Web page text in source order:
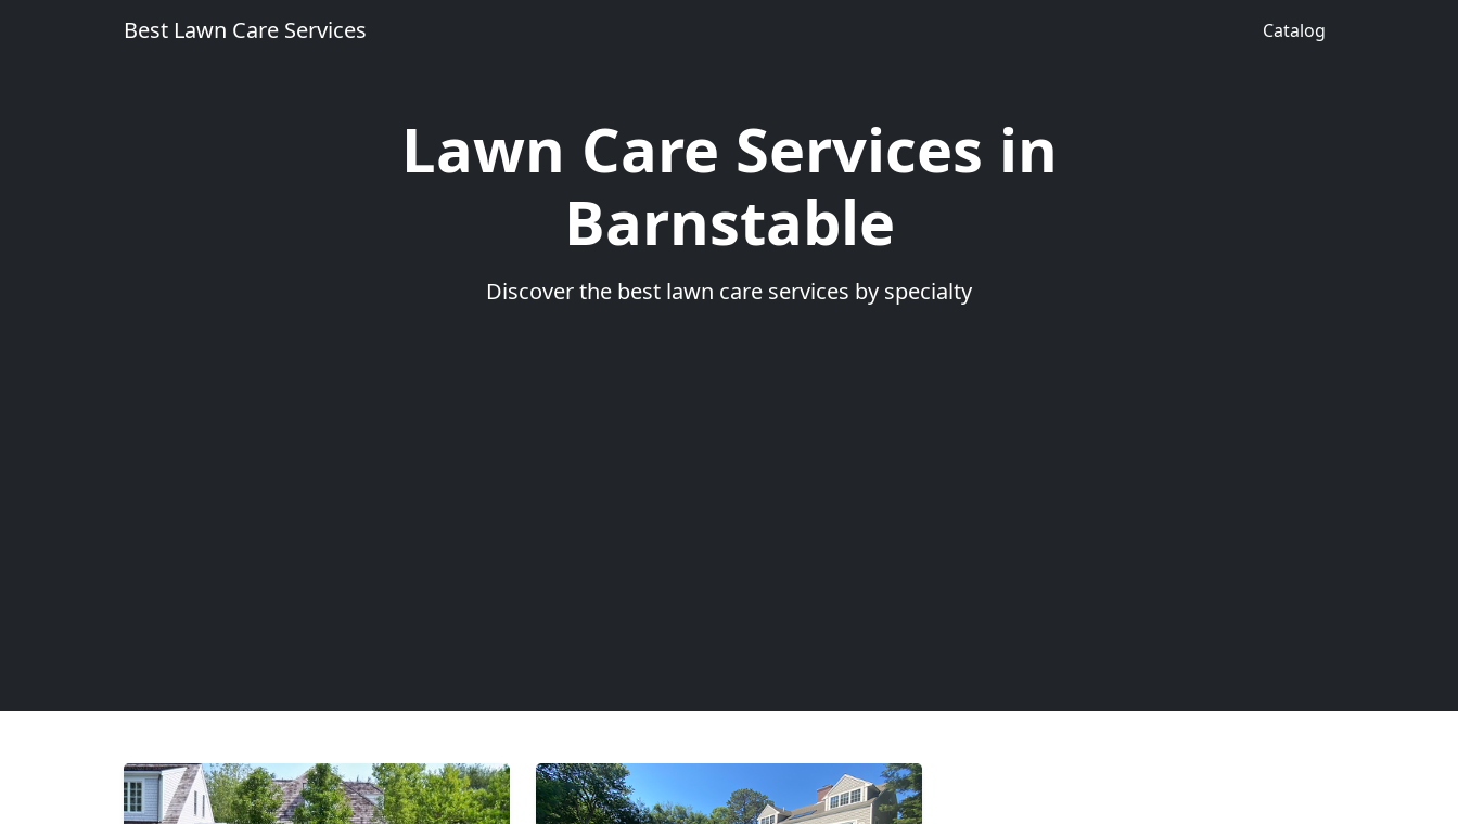
Best Lawn Care Services Catalog
Lawn Care Services in
Barnstable
Discover the best lawn care services by specialty